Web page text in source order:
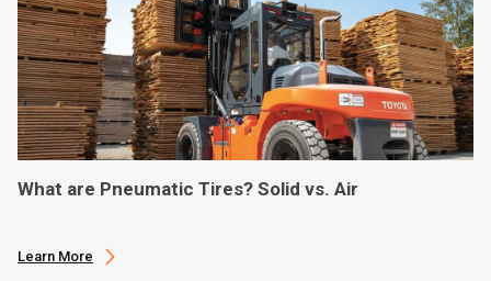
What are Pneumatic Tires? Solid vs. Air
Learn More